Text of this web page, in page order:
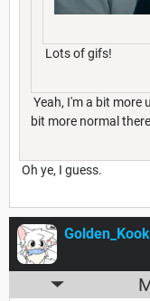
Lots of gifs!
Yeah, I'm a bit more
bit more normal
Oh ye, I guess.